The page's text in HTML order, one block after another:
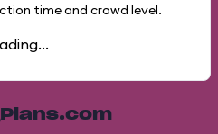
time and crowd level.